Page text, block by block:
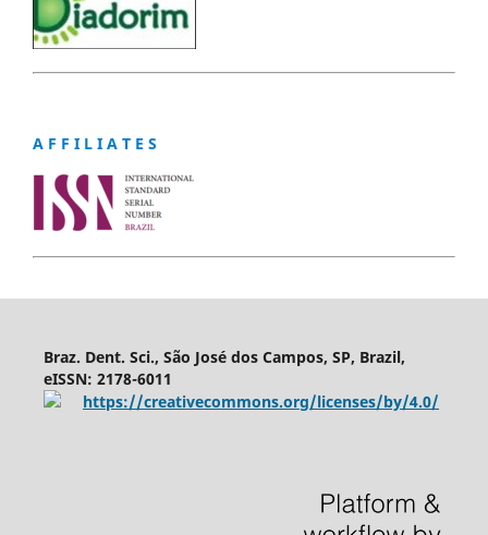
A F F I L I A T E S
Braz. Dent. Sci., São José dos Campos, SP, Brazil,
eISSN: 2178-6011
https://creativecommons.org/licenses/by/4.0/